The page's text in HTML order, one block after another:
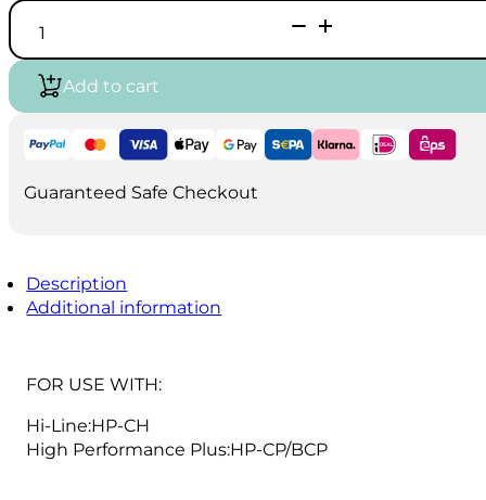
Cap
I1403
quantity
Add to cart
Guaranteed Safe Checkout
Description
Additional information
FOR USE WITH:
Hi-Line:HP-CH
High Performance Plus:HP-CP/BCP